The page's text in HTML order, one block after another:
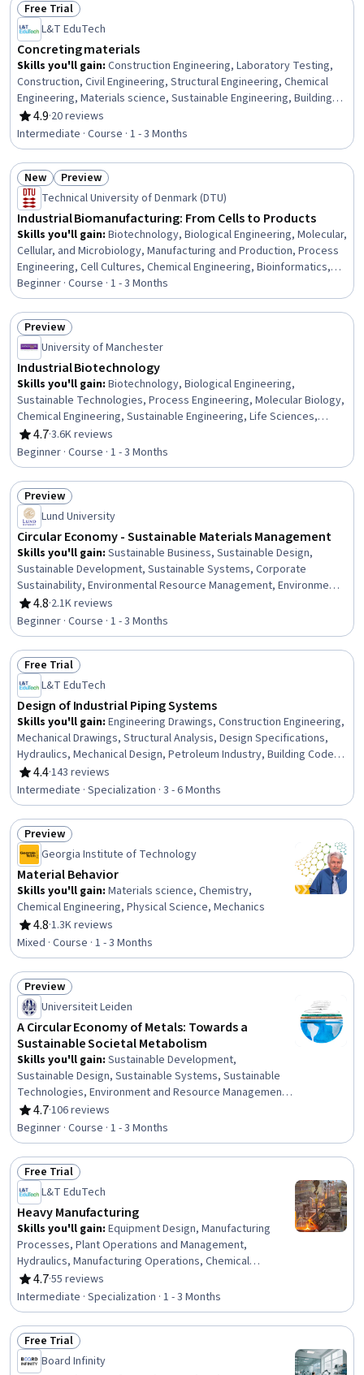
Status: Free Trial
Free Trial
L&T EduTech
Concreting materials
Skills you'll gain: Construction Engineering, Laboratory Testing,
Construction, Civil Engineering, Structural Engineering, Chemical
Engineering, Materials science, Sustainable Engineering, Building
Codes, Sustainable Technologies, Chemistry, Water Quality,
Laboratory Techniques
4.9
Rating, 4.9 out of 5 stars
·20 reviews
Intermediate · Course · 1 - 3 Months
Status: New
New Status: Preview
Preview
Technical University of Denmark (DTU)
Industrial Biomanufacturing: From Cells to Products
Skills you'll gain: Biotechnology, Biological Engineering, Molecular,
Cellular, and Microbiology, Manufacturing and Production, Process
Engineering, Cell Cultures, Chemical Engineering, Bioinformatics,
Production Process, Microbiology, Sustainable Technologies,
Biochemistry, Sustainable Business, Cell Biology, Process Control,
Sustainable Systems, Molecular Biology, Process Development
Beginner · Course · 1 - 3 Months
Status: Preview
Preview
University of Manchester
Industrial Biotechnology
Skills you'll gain: Biotechnology, Biological Engineering,
Sustainable Technologies, Process Engineering, Molecular Biology,
Chemical Engineering, Sustainable Engineering, Life Sciences,
Biochemistry, Pharmaceuticals, Manufacturing and Production,
Materials science, Medical Science and Research, Engineering
Design Process, Drug Development, Scalability
4.7
Rating, 4.7 out of 5 stars
·3.6K reviews
Beginner · Course · 1 - 3 Months
Status: Preview
Preview
Lund University
Circular Economy - Sustainable Materials Management
Skills you'll gain: Sustainable Business, Sustainable Design,
Sustainable Development, Sustainable Systems, Corporate
Sustainability, Environmental Resource Management, Environment
and Resource Management, Strategic Sourcing, Materials
Management, Business Modeling, Supply Management, Drive
Engagement, Environmental Issue, Social Impact, Environmental
Policy, Resource Utilization, Business Analysis, Innovation, Policy
Analysis, Policy Development
4.8
Rating, 4.8 out of 5 stars
·2.1K reviews
Beginner · Course · 1 - 3 Months
Status: Free Trial
Free Trial
L&T EduTech
Design of Industrial Piping Systems
Skills you'll gain: Engineering Drawings, Construction Engineering,
Mechanical Drawings, Structural Analysis, Design Specifications,
Hydraulics, Mechanical Design, Petroleum Industry, Building Codes,
Technical Drawing, Process Flow Diagrams, Civil Engineering, Oil
and Gas, Construction Inspection, Construction, Engineering
Analysis, Engineering Calculations, Mechanical Engineering,
Chemical Engineering, Process Engineering
4.4
Rating, 4.4 out of 5 stars
·143 reviews
Intermediate · Specialization · 3 - 6 Months
Status: Preview
Preview
Georgia Institute of Technology
Material Behavior
Skills you'll gain: Materials science, Chemistry,
Chemical Engineering, Physical Science, Mechanics
4.8
Rating, 4.8 out of 5 stars
·1.3K reviews
Mixed · Course · 1 - 3 Months
Status: Preview
Preview
Universiteit Leiden
A Circular Economy of Metals: Towards a
Sustainable Societal Metabolism
Skills you'll gain: Sustainable Development,
Sustainable Design, Sustainable Systems, Sustainable
Technologies, Environment and Resource Management,
Environmental Resource Management, Environmental
Issue, Natural Resource Management, Environment,
Waste Minimization, Environmental Science, Pollution
Prevention, Resource Utilization, Materials science,
Supply And Demand, Social Studies, Analysis, Inventory
Management, Product Design
4.7
Rating, 4.7 out of 5 stars
·106 reviews
Beginner · Course · 1 - 3 Months
Status: Free Trial
Free Trial
L&T EduTech
Heavy Manufacturing
Skills you'll gain: Equipment Design, Manufacturing
Processes, Plant Operations and Management,
Hydraulics, Manufacturing Operations, Chemical
Engineering, Manufacturing and Production, Production
Process, Process Engineering, Control Systems,
Industrial Design, Manufacturing Standards, Automation,
Automation Engineering, Mechanical Engineering,
Internet Of Things, Materials science, Machine Controls,
Quality Assurance, Safety Standards
4.7
Rating, 4.7 out of 5 stars
·55 reviews
Intermediate · Specialization · 1 - 3 Months
Status: Free Trial
Free Trial
Board Infinity